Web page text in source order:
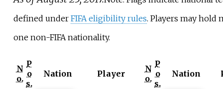
defined under FIFA eligibility rules. Players may hold
one non-FIFA nationality.
N
o.
P
o
s.
Nation Player
N
o.
P
o
s.
Nation